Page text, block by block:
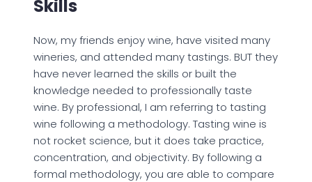
Skills
Now, my friends enjoy wine, have visited many
wineries, and attended many tastings. BUT they
have never learned the skills or built the
knowledge needed to professionally taste
wine. By professional, I am referring to tasting
wine following a methodology. Tasting wine is
not rocket science, but it does take practice,
concentration, and objectivity. By following a
formal methodology, you are able to compare